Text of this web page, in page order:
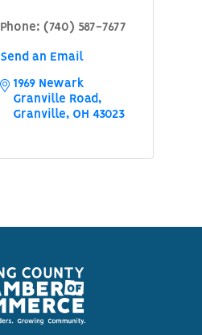
Phone: (740) 587-7677
Send an Email
1969 Newark
Granville Road
Granville
OH 43023